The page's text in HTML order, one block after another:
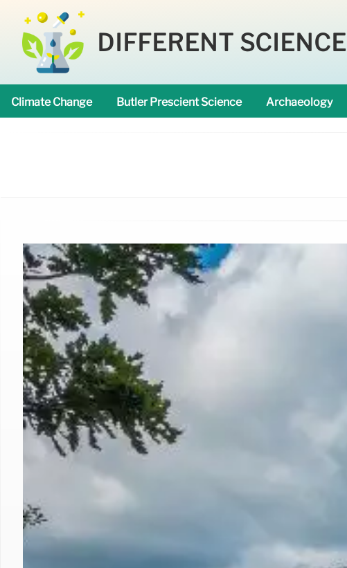
DIFFERENT SCIENCE
Climate Change Butler Prescient Science Archaeology